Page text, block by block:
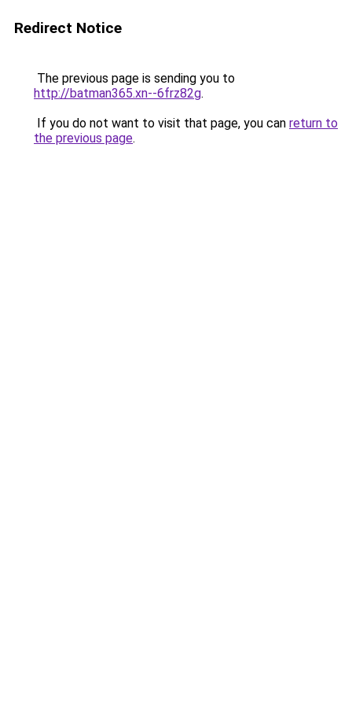
Redirect Notice
The previous page is sending you to
http://batman365.xn--6frz82g.
If you do not want to visit that page, you can return to
the previous page.